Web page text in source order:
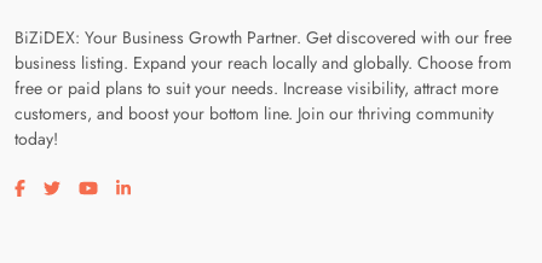
BiZiDEX: Your Business Growth Partner. Get discovered with our free
business listing. Expand your reach locally and globally. Choose from
free or paid plans to suit your needs. Increase visibility, attract more
customers, and boost your bottom line. Join our thriving community
today!
Visit our facebook page
Visit our twitter page
Visit our youtube page
Visit our linkedin page